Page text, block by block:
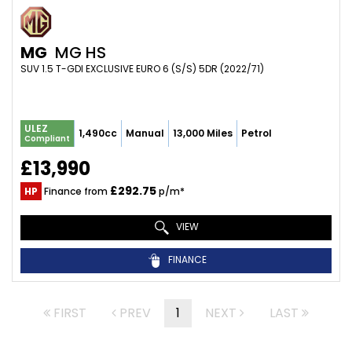
MG MG HS
SUV 1.5 T-GDI EXCLUSIVE EURO 6 (S/S) 5DR (2022/71)
ULEZ
Compliant 1,490cc Manual 13,000 Miles Petrol
£13,990
HP Finance from £292.75p/m*
VIEW
FINANCE
FIRST PREV 1 NEXT LAST